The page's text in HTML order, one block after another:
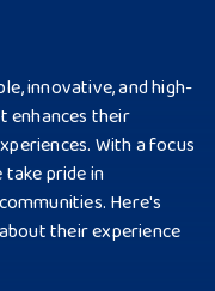
innovative, and high-
enhances their
With a focus
pride in
Here's
their experience